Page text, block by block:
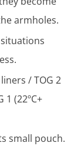
armholes.
/ TOG 2
1 (22ºC+
small pouch.